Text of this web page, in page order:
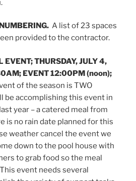
A list of 23 spaces
provided to the contractor.
THURSDAY, JULY 4,
EVENT 12:00PM (noon);
of the season is TWO
be accomplishing this event in
year – a catered meal from
is no rain date planned for this
weather cancel the event we
down to the pool house with
to grab food so the meal
event needs several